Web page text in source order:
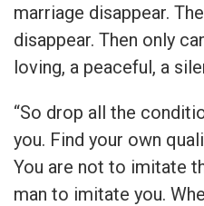
marriage disappear.
disappear. Then only
loving, a peaceful, a
“So drop all the
you. Find your own
You are not to imitate
man to imitate you.